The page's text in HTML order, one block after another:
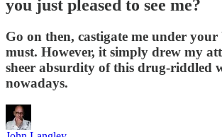
you just pleased to see me?
Go on then, castigate me under
must. However, it simply drew my
sheer absurdity of this drug-riddled
nowadays.